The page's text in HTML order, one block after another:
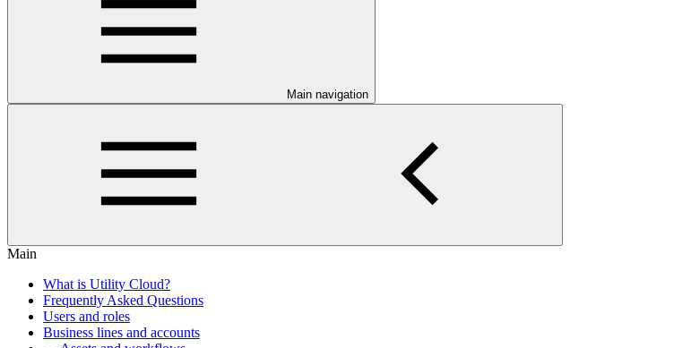
Main navigation
Main
What is Utility Cloud?
Frequently Asked Questions
Users and roles
Business lines and accounts